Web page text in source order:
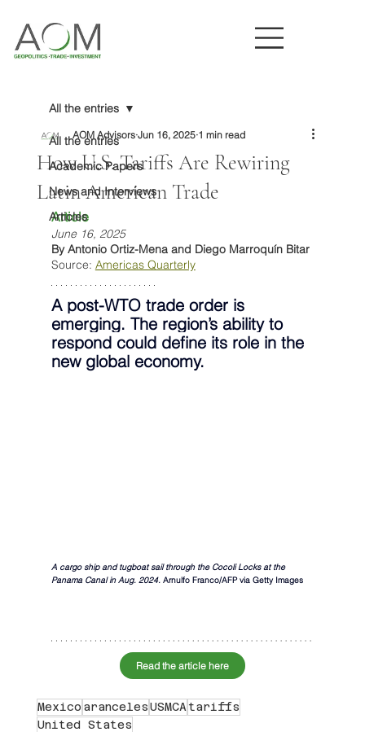
All the entries
Academic Papers
News and Interviews
Articles
All the entries
How U.S. Tariffs Are Rewiring
Latin American Trade
AOM Advisors Jun 16, 2025 1 min read
Article
June 16, 2025
By Antonio Ortiz-Mena and Diego Marroquín Bitar
Source: Americas Quarterly
A post-WTO trade order is
emerging. The region’s ability to
respond could define its role in the
new global economy.
A cargo ship and tugboat sail through the Cocoli Locks at the
Panama Canal in Aug. 2024. Arnulfo Franco/AFP via Getty Images
Read the article here
Mexico arancelesUSMCA tariffs
United States